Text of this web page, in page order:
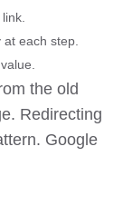
at each step.
the old
Redirecting
Google